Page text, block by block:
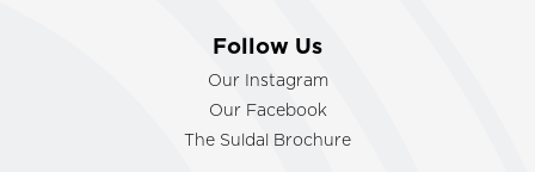
Follow Us
Our Instagram
Our Facebook
The Suldal Brochure